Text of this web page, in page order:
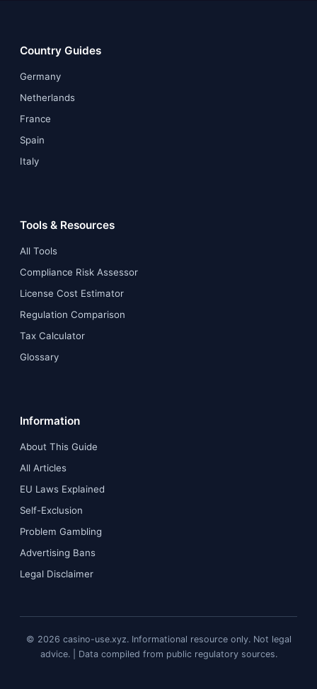
Country Guides
Germany
Netherlands
France
Spain
Italy
Tools & Resources
All Tools
Compliance Risk Assessor
License Cost Estimator
Regulation Comparison
Tax Calculator
Glossary
Information
About This Guide
All Articles
EU Laws Explained
Self-Exclusion
Problem Gambling
Advertising Bans
Legal Disclaimer
© 2026 casino-use.xyz. Informational resource only. Not legal
advice. | Data compiled from public regulatory sources.